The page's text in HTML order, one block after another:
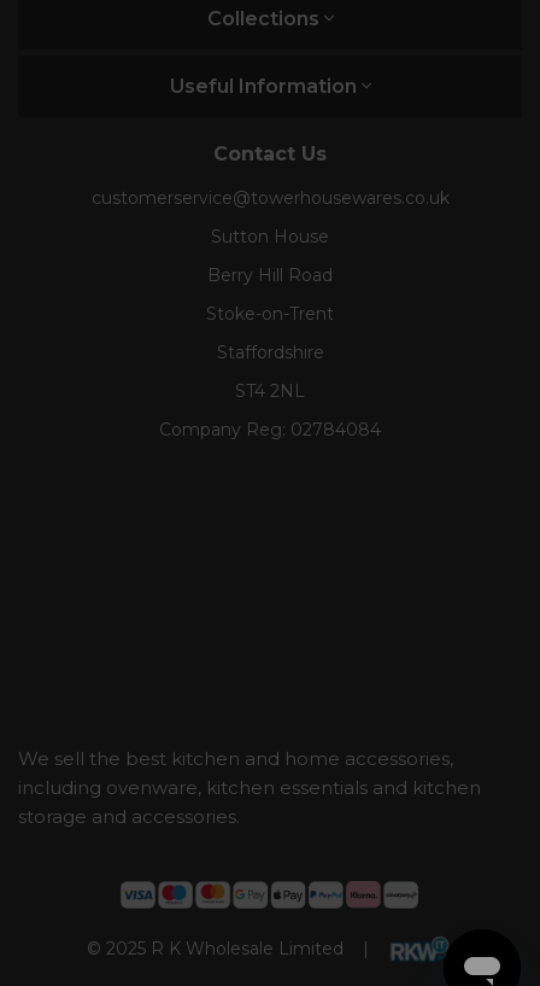
Collections
Useful Information
Contact Us
customerservice@towerhousewares.co.uk
Sutton House
Berry Hill Road
Stoke-on-Trent
Staffordshire
ST4 2NL
Company Reg: 02784084
We sell the best kitchen and home accessories,
including ovenware, kitchen essentials and kitchen
storage and accessories.
© 2025 R K Wholesale Limited |